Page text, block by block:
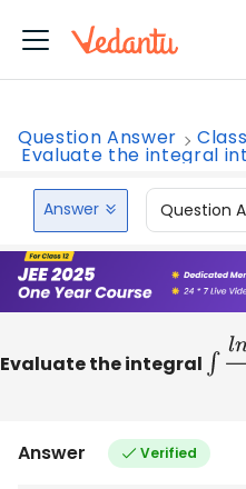
Question Answer
Evaluate the integral
Answer Question
Evaluate the integral ln(1
Answer Verified